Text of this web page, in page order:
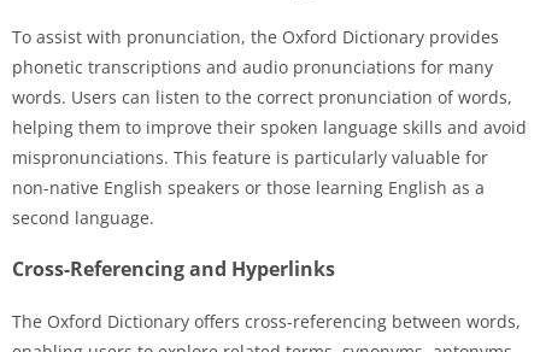
To assist with pronunciation, the Oxford Dictionary provides
phonetic transcriptions and audio pronunciations for many
words. Users can listen to the correct pronunciation of words,
helping them to improve their spoken language skills and avoid
mispronunciations. This feature is particularly valuable for
non-native English speakers or those learning English as a
second language.
Cross-Referencing and Hyperlinks
The Oxford Dictionary offers cross-referencing between words,